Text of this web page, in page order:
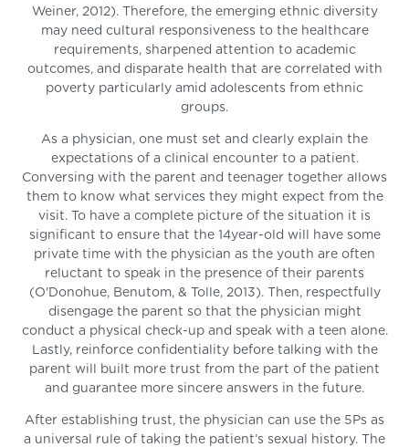
Weiner, 2012). Therefore, the emerging ethnic diversity
may need cultural responsiveness to the healthcare
requirements, sharpened attention to academic
outcomes, and disparate health that are correlated with
poverty particularly amid adolescents from ethnic
groups.
As a physician, one must set and clearly explain the
expectations of a clinical encounter to a patient.
Conversing with the parent and teenager together allows
them to know what services they might expect from the
visit. To have a complete picture of the situation it is
significant to ensure that the 14year-old will have some
private time with the physician as the youth are often
reluctant to speak in the presence of their parents
(O'Donohue, Benutom, & Tolle, 2013). Then, respectfully
disengage the parent so that the physician might
conduct a physical check-up and speak with a teen alone.
Lastly, reinforce confidentiality before talking with the
parent will built more trust from the part of the patient
and guarantee more sincere answers in the future.
After establishing trust, the physician can use the 5Ps as
a universal rule of taking the patient’s sexual history. The